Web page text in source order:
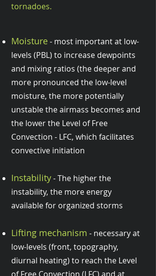
tornadoes.
Moisture- most important at low-
levels (PBL) to increase dewpoints
and mixing ratios (the deeper and
more pronounced the low-level
moisture, the more potentially
unstable the airmass becomes and
the lower the Level of Free
Convection - LFC, which facilitates
convective initiation
Instability- The higher the
instability, the more energy
available for organized storms
Lifting mechanism - necessary at
low-levels (front, topography,
diurnal heating) to reach the Level